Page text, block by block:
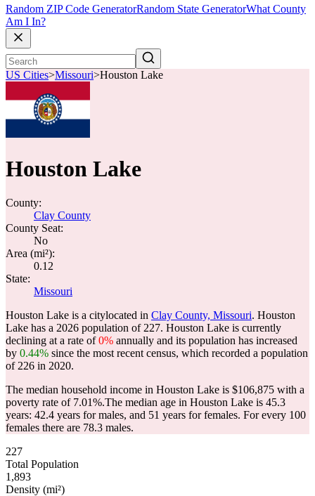
Random ZIP Code GeneratorRandom State GeneratorWhat County
Am I In?
US Cities>Missouri>Houston Lake
Houston Lake
County:
Clay County
County Seat:
No
Area (mi²):
0.12
State:
Missouri
Houston Lake is a citylocated in Clay County, Missouri. Houston
Lake has a 2026 population of 227. Houston Lake is currently
declining at a rate of0% annually and its population has increased
by 0.44% since the most recent census, which recorded a population
of 226 in 2020.
The median household income in Houston Lake is $106,875 with a
poverty rate of 7.01%.The median age in Houston Lake is 45.3
years: 42.4 years for males, and 51 years for females. For every 100
females there are 78.3 males.
227
Total Population
1,893
Density (mi²)